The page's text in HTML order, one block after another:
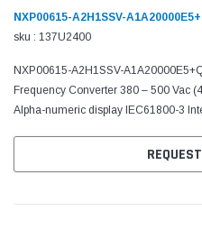
NXP00615-A2H1SSV-
sku : 137U2400
NXP00615-A2H1SSV-
Frequency Converter 380 – 500 Vac
Alpha-numeric display IEC61800-3